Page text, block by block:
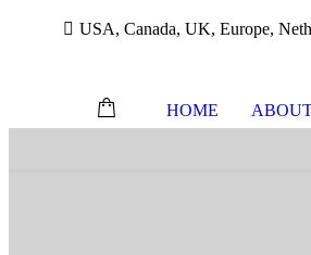
USA, Canada, UK, Europe,
HOME